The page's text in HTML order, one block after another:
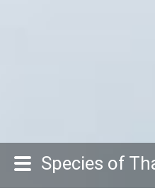
Species of